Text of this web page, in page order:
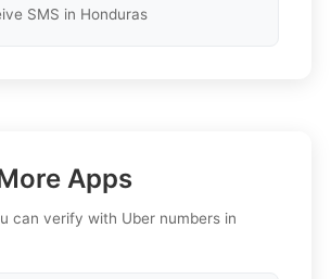
SMS in Honduras
Apps
can verify with Uber numbers in